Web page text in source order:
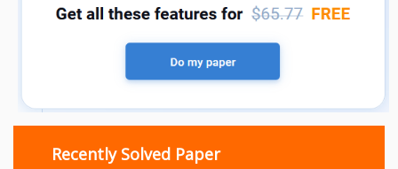
Recently Solved Paper